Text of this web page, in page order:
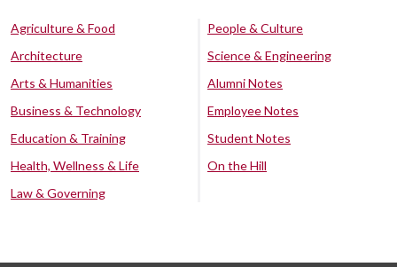
Agriculture & Food
Architecture
Arts & Humanities
Business & Technology
Education & Training
Health, Wellness & Life
Law & Governing
People & Culture
Science & Engineering
Alumni Notes
Employee Notes
Student Notes
On the Hill